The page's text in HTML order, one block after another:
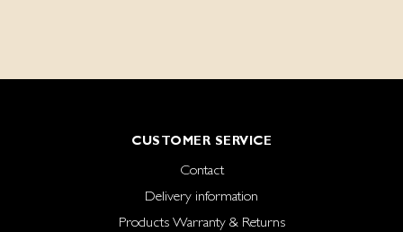
CUSTOMER SERVICE
Contact
Delivery information
Products Warranty & Returns